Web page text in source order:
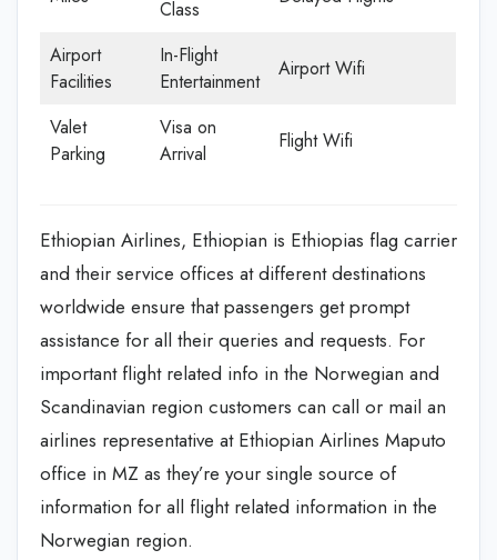
Class
Airport
Facilities
In-Flight
Entertainment
Airport Wifi
Valet
Parking
Visa on
Arrival
Flight Wifi
Ethiopian Airlines, Ethiopian is Ethiopias flag carrier
and their service offices at different destinations
worldwide ensure that passengers get prompt
assistance for all their queries and requests. For
important flight related info in the Norwegian and
Scandinavian region customers can call or mail an
airlines representative at Ethiopian Airlines Maputo
office in MZ as they’re your single source of
information for all flight related information in the
Norwegian region.